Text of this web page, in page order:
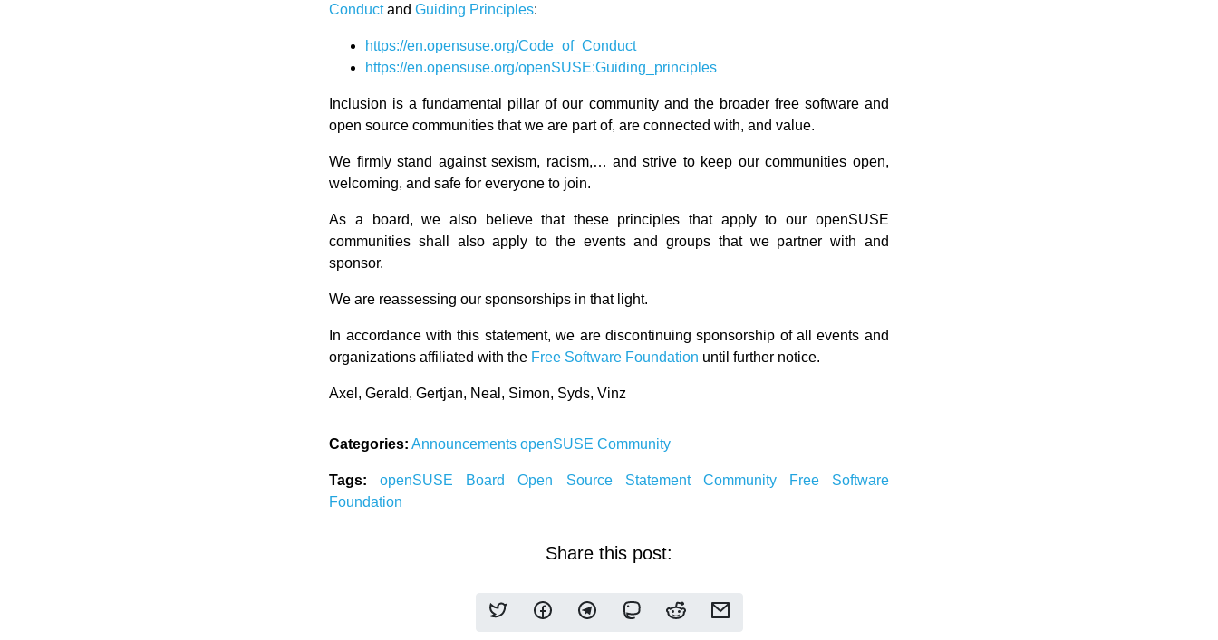
ConductandGuiding Principles:
https://en.opensuse.org/Code_of_Conduct
https://en.opensuse.org/openSUSE:Guiding_principles
Inclusion is a fundamental pillar of our community and the broader free software and
open source communities that we are part of, are connected with, and value.
We firmly stand against sexism, racism,… and strive to keep our communities open,
welcoming, and safe for everyone to join.
As a board, we also believe that these principles that apply to our openSUSE
communities shall also apply to the events and groups that we partner with and
sponsor.
We are reassessing our sponsorships in that light.
In accordance with this statement, we are discontinuing sponsorship of all events and
organizations affiliated with the Free Software Foundation until further notice.
Axel, Gerald, Gertjan, Neal, Simon, Syds, Vinz
Categories: AnnouncementsopenSUSE Community
Tags: openSUSE BoardOpen Source Statement Community
Free Software
Foundation
Share this post: